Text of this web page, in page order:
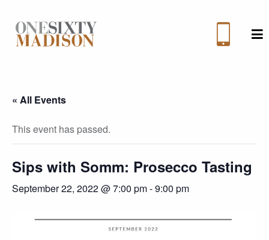
« All Events
This event has passed.
Sips with Somm: Prosecco Tasting
September 22, 2022 @ 7:00 pm-9:00 pm